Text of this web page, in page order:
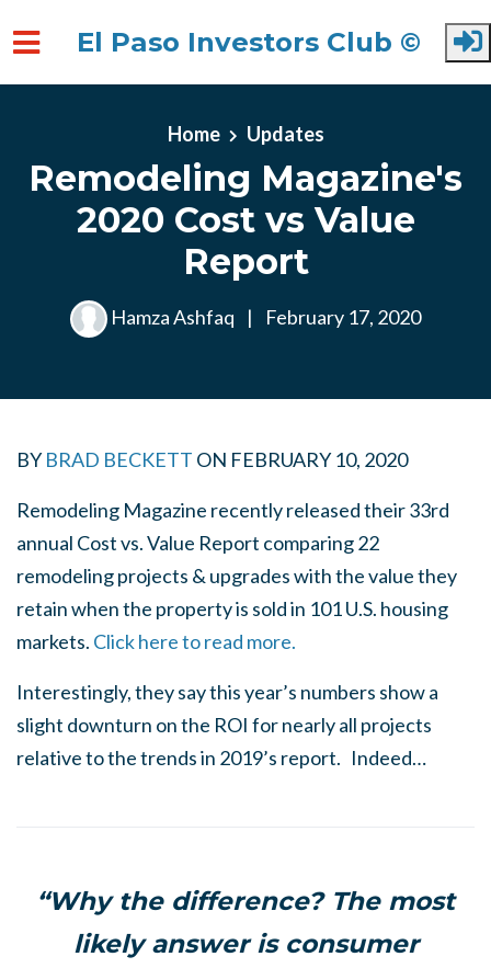
El Paso Investors Club ©
Home Updates
Remodeling Magazine's
2020 Cost vs Value
Report
Hamza Ashfaq | February 17, 2020
BY BRAD BECKETT ON FEBRUARY 10, 2020
Remodeling Magazine recently released their 33rd
annual Cost vs. Value Report comparing 22
remodeling projects & upgrades with the value they
retain when the property is sold in 101 U.S. housing
markets. Click here to read more.
Interestingly, they say this year’s numbers show a
slight downturn on the ROI for nearly all projects
relative to the trends in 2019’s report. Indeed…
“Why the difference? The most
likely answer is consumer